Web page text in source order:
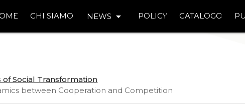
CHI SIAMO NEWS arrow_drop_down POLICY CATALOGO
Social Transformation
between Cooperation and Competition